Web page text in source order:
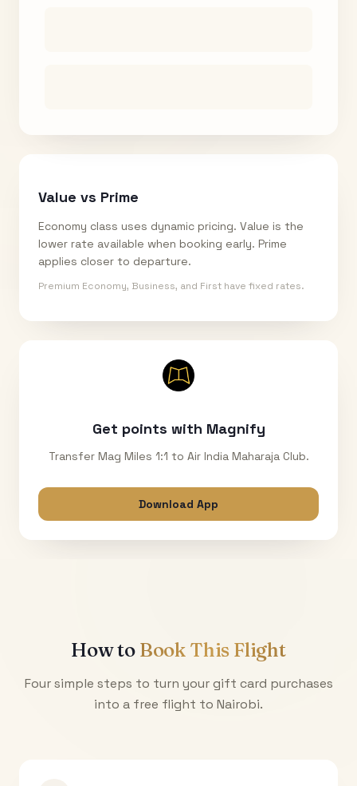
Value vs Prime
Economy class uses dynamic pricing. Value is the
lower rate available when booking early. Prime
applies closer to departure.
Premium Economy, Business, and First have fixed rates.
Get points with Magnify
Transfer Mag Miles 1:1 to Air India Maharaja Club.
Download App
How to Book This Flight
Four simple steps to turn your gift card purchases
into a free flight to Nairobi.